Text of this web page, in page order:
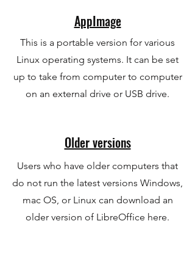
AppImage
This is a portable version for various
Linux operating systems. It can be set
up to take from computer to computer
on an external drive or USB drive.
Older versions
Users who have older computers that
do not run the latest versions Windows,
mac OS, or Linux can download an
older version of LibreOffice here.